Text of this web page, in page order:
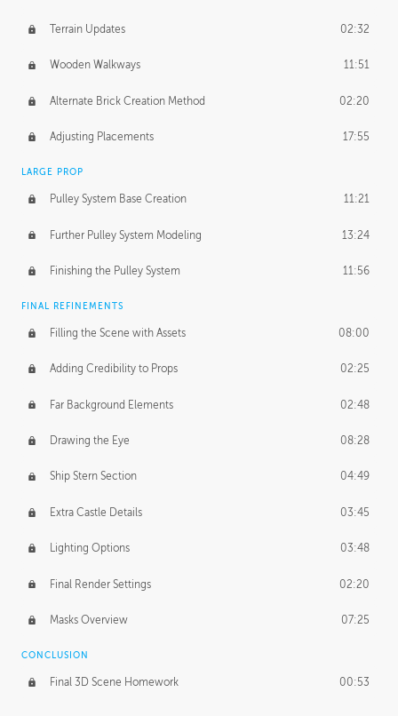
Terrain Updates 02:32
Wooden Walkways 11:51
Alternate Brick Creation Method 02:20
Adjusting Placements 17:55
LARGE PROP
Pulley System Base Creation 11:21
Further Pulley System Modeling 13:24
Finishing the Pulley System 11:56
FINAL REFINEMENTS
Filling the Scene with Assets 08:00
Adding Credibility to Props 02:25
Far Background Elements 02:48
Drawing the Eye 08:28
Ship Stern Section 04:49
Extra Castle Details 03:45
Lighting Options 03:48
Final Render Settings 02:20
Masks Overview 07:25
CONCLUSION
Final 3D Scene Homework 00:53